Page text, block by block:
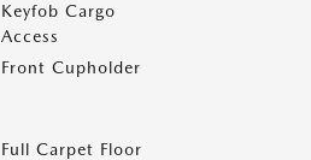
Keyfob Cargo
Access
Front Cupholder
Full Carpet Floor